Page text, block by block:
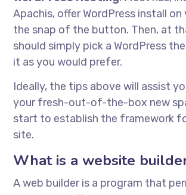
Apachis, offer WordPress install
the snap of the button. Then, at
should simply pick a WordPress
it as you would prefer.
Ideally, the tips above will assist
your fresh-out-of-the-box new
start to establish the framework
site.
What is a website
A web builder is a program that